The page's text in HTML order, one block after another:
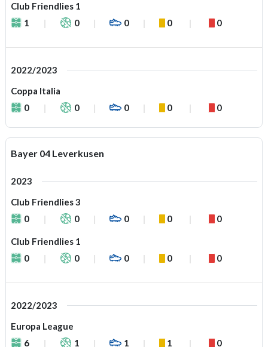
Club Friendlies 1
1
0 0 0 0
2022/2023
Coppa Italia
0
0 0 0 0
Bayer 04 Leverkusen
2023
Club Friendlies 3
0
0 0 0 0
Club Friendlies 1
0
0 0 0 0
2022/2023
Europa League
6
1 1 1 0